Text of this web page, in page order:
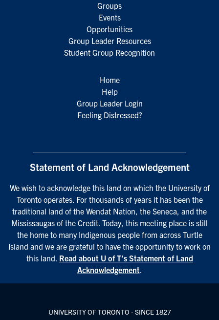
Groups
Events
Opportunities
Group Leader Resources
Student Group Recognition
Home
Help
Group Leader Login
Feeling Distressed?
Statement of Land Acknowledgement
We wish to acknowledge this land on which the University of
Toronto operates. For thousands of years it has been the
traditional land of the Wendat Nation, the Seneca, and the
Mississaugas of the Credit. Today, this meeting place is still
the home to many Indigenous people from across Turtle
Island and we are grateful to have the opportunity to work on
this land. Read about U of T’s Statement of Land
Acknowledgement.
UNIVERSITY OF TORONTO - SINCE 1827